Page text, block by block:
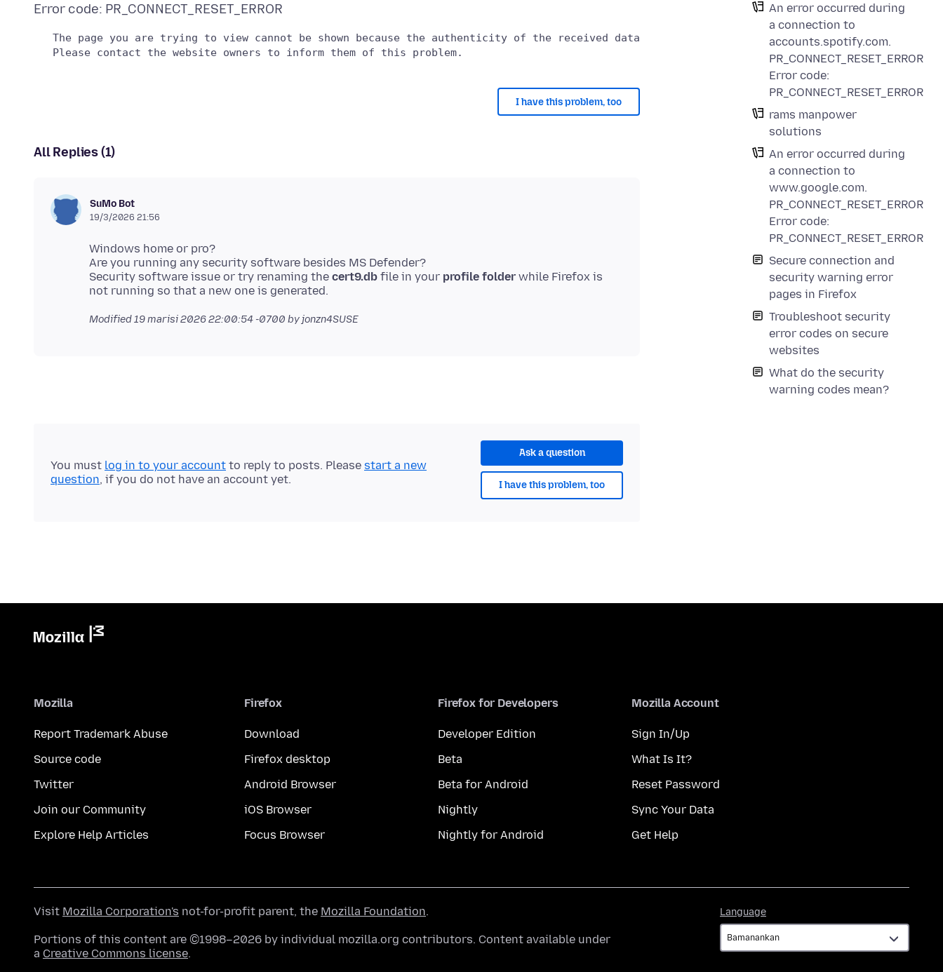
An error occurred during
a connection to
accounts.spotify.com.
PR_CONNECT_RESET_ERROR
Error code:
PR_CONNECT_RESET_ERROR
rams manpower
solutions
An error occurred during
a connection to
www.google.com.
PR_CONNECT_RESET_ERROR
Error code:
PR_CONNECT_RESET_ERROR
Secure connection and
security warning error
pages in Firefox
Troubleshoot security
error codes on secure
websites
What do the security
warning codes mean?
   The page you are trying to view cannot be shown because the authenticity of the received data could not be verified.
I have this problem, too
All Replies (1)
SuMo Bot
19/3/2026 21:56
Windows home or pro?
Are you running any security software besides MS Defender?
Security software issue or try renaming the cert9.db file in your profile folder while Firefox is
Modified19 marisi 2026 22:00:54 -0700 by jonzn4SUSE
Ask a question
I have this problem, too
You must log in to your account to reply to posts. Please start a new
question, if you do not have an account yet.
Mozilla
Report Trademark Abuse
Source code
Twitter
Join our Community
Explore Help Articles
Firefox
Download
Firefox desktop
Android Browser
iOS Browser
Focus Browser
Firefox for Developers
Developer Edition
Beta
Beta for Android
Nightly
Nightly for Android
Mozilla Account
Sign In/Up
What Is It?
Reset Password
Sync Your Data
Get Help
Language
Visit Mozilla Corporation's not-for-profit parent, the Mozilla Foundation.
Portions of this content are ©1998–2026 by individual mozilla.org contributors. Content available under
a Creative Commons license.